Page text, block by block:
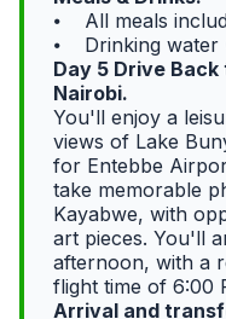
⦁ All meals
⦁ Drinking water
Day 5 Drive
Nairobi.
You'll enjoy a
views of Lake
for Entebbe
take memorable
Kayabwe, with
art pieces. You'll
afternoon, with a
flight time of 6:00
Arrival and